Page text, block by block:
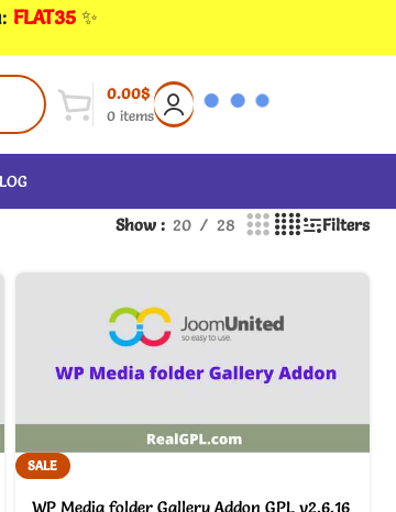
: FLAT35 ✨
0 items
0.00$
Show 20 28 Filters
SALE
WP Media folder Gallery Addon GPL v2.6.16